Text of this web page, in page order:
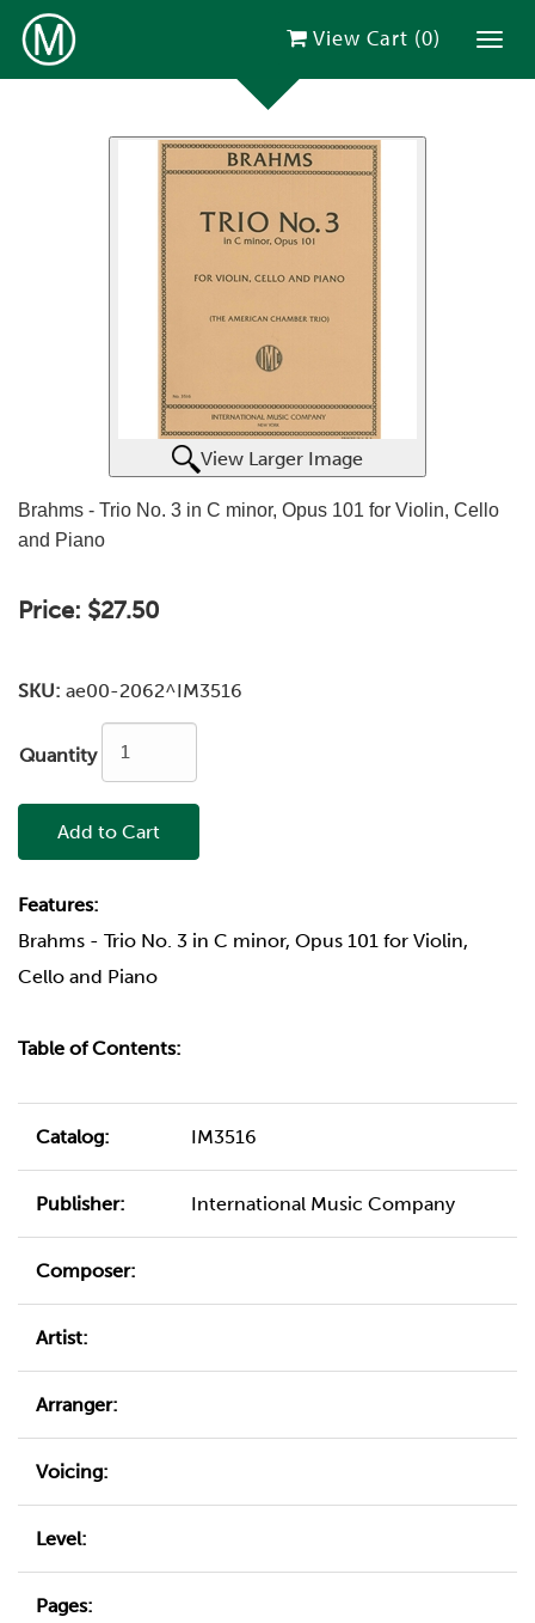
View Cart (0)
View Larger Image
Brahms - Trio No. 3 in C minor, Opus 101 for Violin, Cello
and Piano
Price: $27.50
SKU: ae00-2062^IM3516
Quantity
Add to Cart
Features:
Brahms - Trio No. 3 in C minor, Opus 101 for Violin,
Cello and Piano
Table of Contents:
Catalog: IM3516
Publisher: International Music Company
Composer:
Artist:
Arranger:
Voicing:
Level:
Pages: